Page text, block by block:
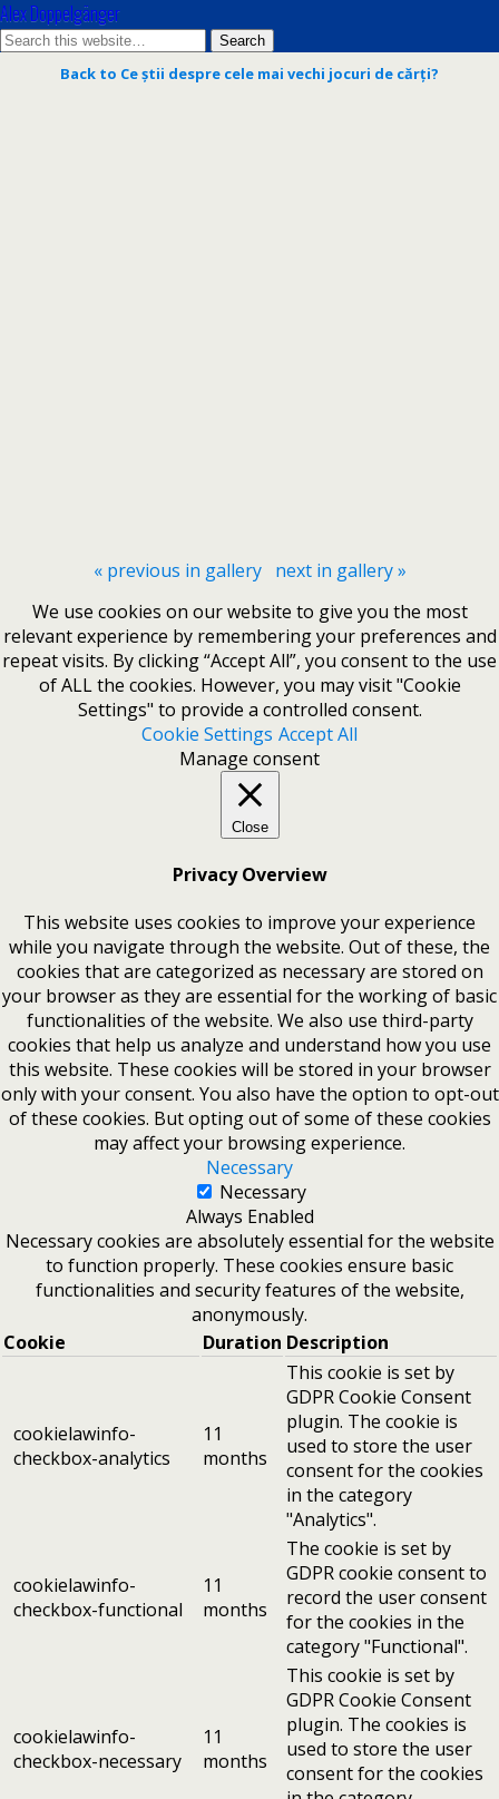
Alex Doppelgänger
Back to Ce știi despre cele mai vechi jocuri de cărți?
« previous in gallery
next in gallery »
We use cookies on our website to give you the most
relevant experience by remembering your preferences and
repeat visits. By clicking “Accept All”, you consent to the use
of ALL the cookies. However, you may visit "Cookie
Settings" to provide a controlled consent.
Cookie Settings Accept All
Manage consent
Close
Privacy Overview
This website uses cookies to improve your experience
while you navigate through the website. Out of these, the
cookies that are categorized as necessary are stored on
your browser as they are essential for the working of basic
functionalities of the website. We also use third-party
cookies that help us analyze and understand how you use
this website. These cookies will be stored in your browser
only with your consent. You also have the option to opt-out
of these cookies. But opting out of some of these cookies
may affect your browsing experience.
Necessary
Necessary
Always Enabled
Necessary cookies are absolutely essential for the website
to function properly. These cookies ensure basic
functionalities and security features of the website,
anonymously.
Cookie
Duration Description
cookielawinfo-
checkbox-analytics
11
months
This cookie is set by
GDPR Cookie Consent
plugin. The cookie is
used to store the user
consent for the cookies
in the category
"Analytics".
cookielawinfo-
checkbox-functional
11
months
The cookie is set by
GDPR cookie consent to
record the user consent
for the cookies in the
category "Functional".
cookielawinfo-
checkbox-necessary
11
months
This cookie is set by
GDPR Cookie Consent
plugin. The cookies is
used to store the user
consent for the cookies